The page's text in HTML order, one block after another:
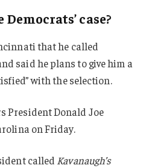
case?
that he called
said he plans to give him a
with the selection.
President Donald Joe
on Friday.
called Kavanaugh’s